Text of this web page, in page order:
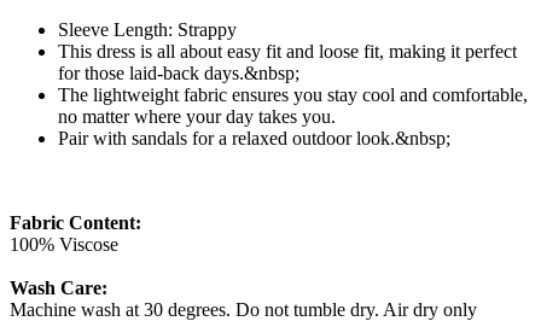
Sleeve Length: Strappy
This dress is all about easy fit and loose fit, making it perfect
for those laid-back days.&nbsp;
The lightweight fabric ensures you stay cool and comfortable,
no matter where your day takes you.
Pair with sandals for a relaxed outdoor look.&nbsp;
Fabric Content:
100% Viscose
Wash Care:
Machine wash at 30 degrees. Do not tumble dry. Air dry only